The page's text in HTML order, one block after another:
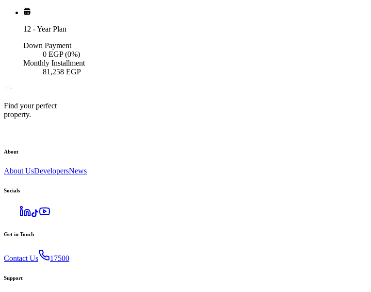
12 -Year Plan
Down Payment
0 EGP (0%)
Monthly Installment
81,258 EGP
Find your perfect
property.
About
About UsDevelopersNews
Socials
Get in Touch
Contact Us 17500
Support